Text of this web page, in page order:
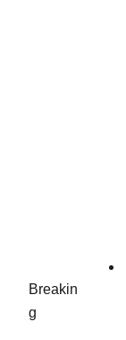
Breakin
g